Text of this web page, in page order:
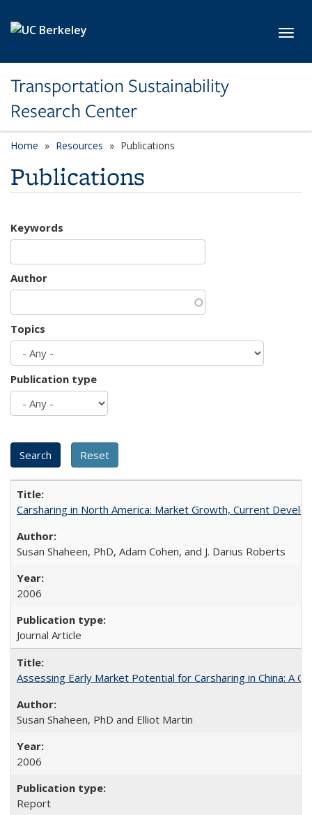
Transportation Sustainability
Research Center
Home Resources Publications
Publications
Keywords
Author
Topics
Publication type
Carsharing in North America: Market Growth, Current
Susan Shaheen, PhD, Adam Cohen, and J. Darius Roberts
2006
Journal Article
Assessing Early Market Potential for Carsharing in China: A
Susan Shaheen, PhD and Elliot Martin
2006
Report